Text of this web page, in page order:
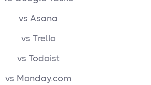
vs Asana
vs Trello
vs Todoist
vs Monday.com